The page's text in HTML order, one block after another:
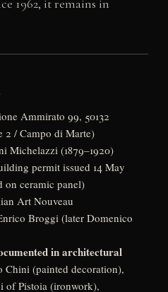
1962, it remains in
Ammirato 99, 50132
2 / Campo di Marte)
Michelazzi (1879–1920)
permit issued 14 May
on ceramic panel)
Art Nouveau
Broggi (later Domenico
in architectural
Chini (painted decoration),
of Pistoia (ironwork),